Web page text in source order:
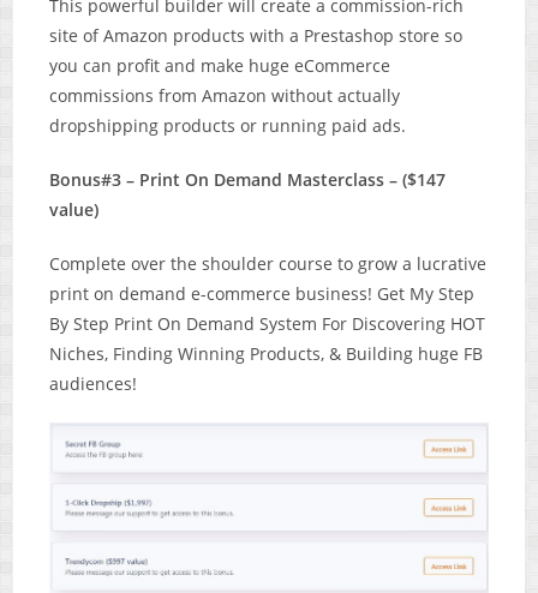
This powerful builder will create a commission-rich
site of Amazon products with a Prestashop store so
you can profit and make huge eCommerce
commissions from Amazon without actually
dropshipping products or running paid ads.
Bonus#3 – Print On Demand Masterclass – ($147
value)
Complete over the shoulder course to grow a lucrative
print on demand e-commerce business! Get My Step
By Step Print On Demand System For Discovering HOT
Niches, Finding Winning Products, & Building huge FB
audiences!